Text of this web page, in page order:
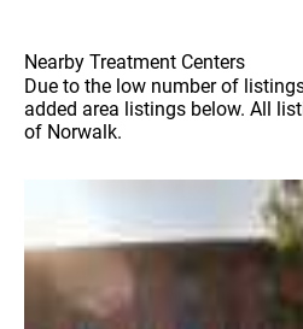
Nearby Treatment Centers
Due to the low number of
added area listings below. All
of Norwalk.